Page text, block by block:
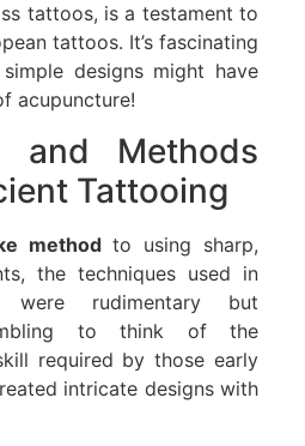
tattoos, is a testament to
tattoos. It’s fascinating
designs might have
acupuncture!
and Methods
Tattooing
methodto using sharp,
the techniques used in
were rudimentary but
to think of the
required by those early
intricate designs with